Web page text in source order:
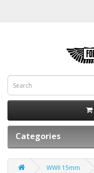
Categories
WWII 15mm